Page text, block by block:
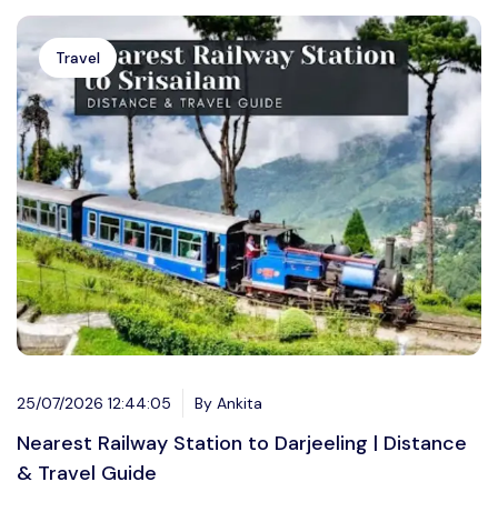
Travel
25/07/2026 12:44:05 By Ankita
Nearest Railway Station to Darjeeling | Distance
& Travel Guide